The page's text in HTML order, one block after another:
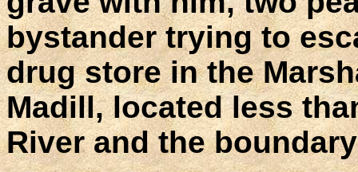
bystander trying to
drug store in the
Madill, located less
River and the